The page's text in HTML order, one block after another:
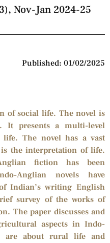
Nov-Jan 2024-25
Published: 01/02/2025
of social life. The novel is
It presents a multi-level
The novel has a vast
the interpretation of life.
fiction has been
Anglian novels have
Indian’s writing English
survey of the works of
The paper discusses and
aspects in Indo-
are about rural life and